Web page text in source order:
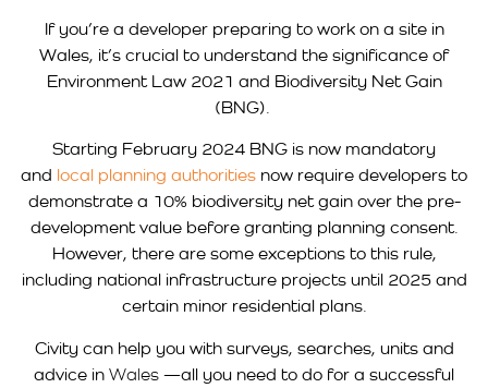
If you’re a developer preparing to work on a site in
Wales, it’s crucial to understand the significance of
Environment Law 2021 and Biodiversity Net Gain
(BNG).
Starting February 2024 BNG is now mandatory
and local planning authorities now require developers to
demonstrate a 10% biodiversity net gain over the pre-
development value before granting planning consent.
However, there are some exceptions to this rule,
including national infrastructure projects until 2025 and
certain minor residential plans.
Civity can help you with surveys, searches, units and
advice in Wales —all you need to do for a successful